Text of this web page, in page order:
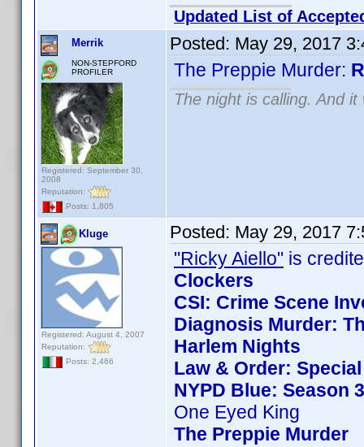
Updated List of
Merrik
NON-STEPFORD
PROFILER
Registered: September 30,
2008
Reputation:
Posts: 1,805
Posted: May 29, 2017
The Preppie Murder:
The night is calling. And
Kluge
Registered: August 4, 2007
Reputation:
Posts: 2,466
Posted: May 29, 2017
"Ricky Aiello" is
Clockers
CSI: Crime Scene
Diagnosis Murder:
Harlem Nights
Law & Order:
NYPD Blue: Season
One Eyed King
The Preppie Murder